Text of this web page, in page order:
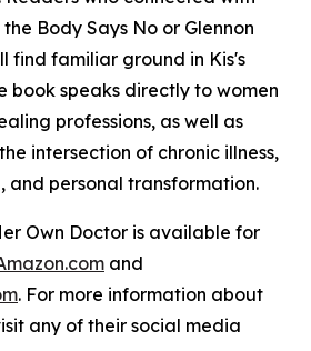
Body Says No or Glennon
find familiar ground in Kis's
book speaks directly to women
professions, as well as
intersection of chronic illness,
and personal transformation.
Own Doctor is available for
and
. For more information about
any of their social media